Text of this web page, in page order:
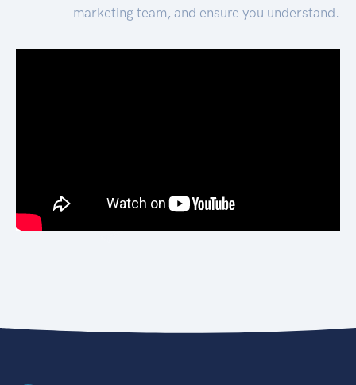
marketing team, and ensure you understand.